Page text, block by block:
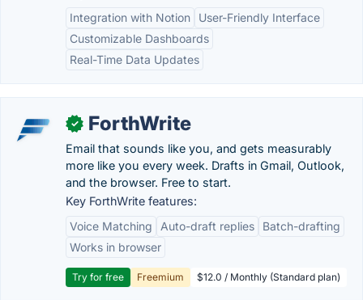
Integration with Notion
User-Friendly Interface
Customizable Dashboards
Real-Time Data Updates
✓ ForthWrite
Email that sounds like you, and gets measurably
more like you every week. Drafts in Gmail, Outlook,
and the browser. Free to start.
Key ForthWrite features:
Voice Matching
Auto-draft replies
Batch-drafting
Works in browser
Try for free Freemium $12.0 / Monthly (Standard plan)